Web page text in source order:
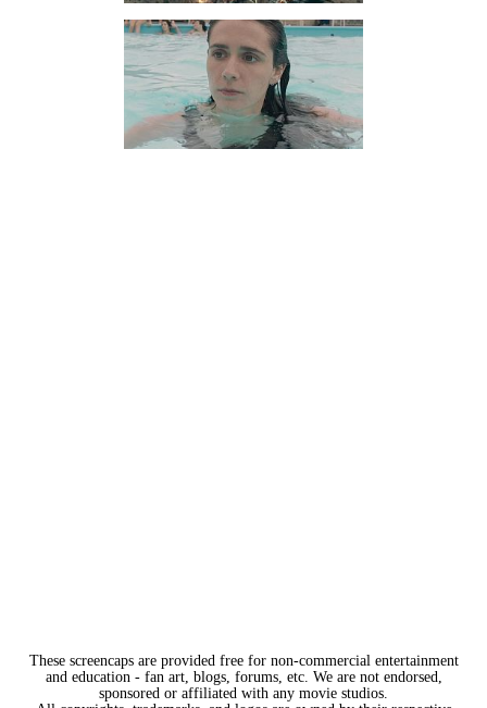
These screencaps are provided free for non-commercial entertainment
and education - fan art, blogs, forums, etc. We are not endorsed,
sponsored or affiliated with any movie studios.